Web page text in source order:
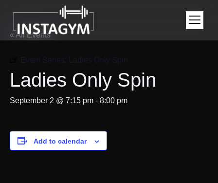
« All Events
Event Series: Ladies Only Spin
Ladies Only Spin
September 2 @ 7:15 pm - 8:00 pm
Add to calendar